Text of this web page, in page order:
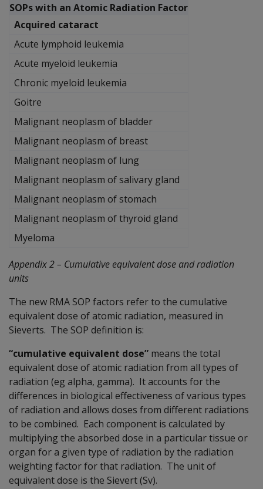
SOPs with an Atomic Radiation Factor
Acquired cataract
Acute lymphoid leukemia
Acute myeloid leukemia
Chronic myeloid leukemia
Goitre
Malignant neoplasm of bladder
Malignant neoplasm of breast
Malignant neoplasm of lung
Malignant neoplasm of salivary gland
Malignant neoplasm of stomach
Malignant neoplasm of thyroid gland
Myeloma
Appendix 2 – Cumulative equivalent dose and radiation
units
The new RMA SOP factors refer to the cumulative
equivalent dose of atomic radiation, measured in
Sieverts. The SOP definition is:
“cumulative equivalent dose” means the total
equivalent dose of atomic radiation from all types of
radiation (eg alpha, gamma). It accounts for the
differences in biological effectiveness of various types
of radiation and allows doses from different radiations
to be combined. Each component is calculated by
multiplying the absorbed dose in a particular tissue or
organ for a given type of radiation by the radiation
weighting factor for that radiation. The unit of
equivalent dose is the Sievert (Sv).